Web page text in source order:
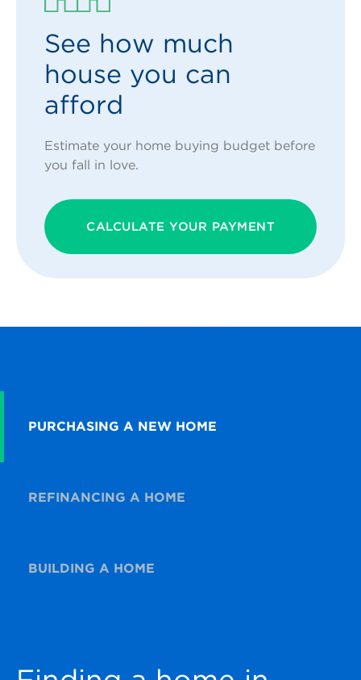
See how much
house you can
afford
Estimate your home buying budget before
you fall in love.
CALCULATE YOUR PAYMENT
PURCHASING A NEW HOME
REFINANCING A HOME
BUILDING A HOME